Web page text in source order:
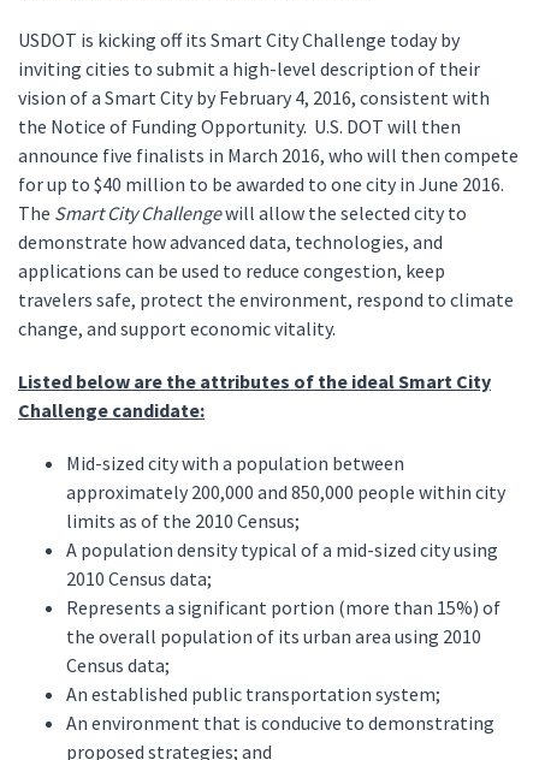
USDOT is kicking off its Smart City Challenge today by
inviting cities to submit a high-level description of their
vision of a Smart City by February 4, 2016, consistent with
the Notice of Funding Opportunity. U.S. DOT will then
announce five finalists in March 2016, who will then compete
for up to $40 million to be awarded to one city in June 2016.
The Smart City Challengewill allow the selected city to
demonstrate how advanced data, technologies, and
applications can be used to reduce congestion, keep
travelers safe, protect the environment, respond to climate
change, and support economic vitality.
Listed below are the attributes of the ideal Smart City
Challenge candidate:
Mid-sized city with a population between
approximately 200,000 and 850,000 people within city
limits as of the 2010 Census;
A population density typical of a mid-sized city using
2010 Census data;
Represents a significant portion (more than 15%) of
the overall population of its urban area using 2010
Census data;
An established public transportation system;
An environment that is conducive to demonstrating
proposed strategies; and